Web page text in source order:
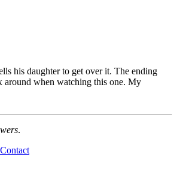
his daughter to get over it. The ending
around when watching this one. My
.
Contact